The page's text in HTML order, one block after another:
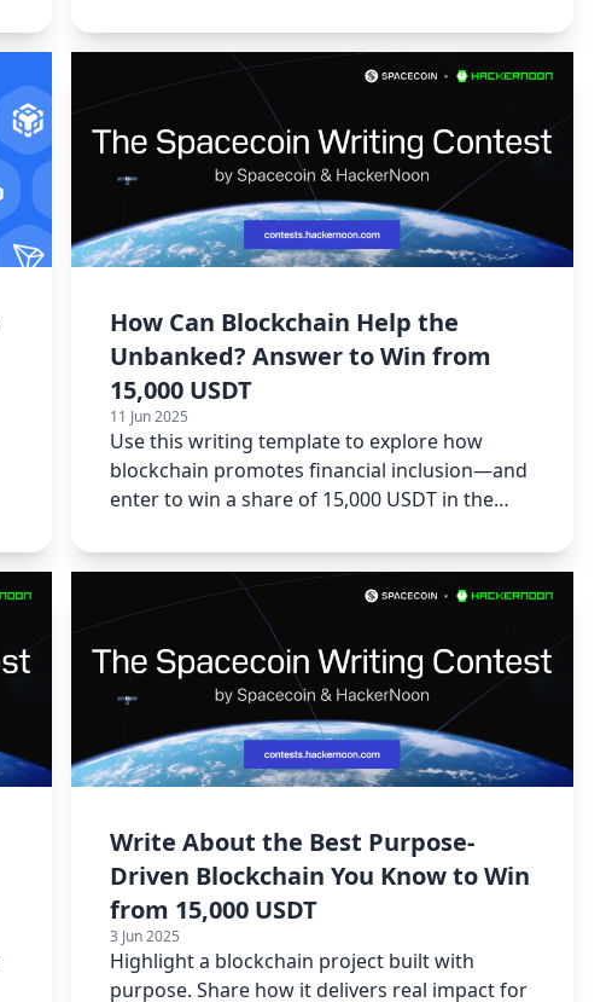
How Can Blockchain Help the
Unbanked? Answer to Win from
15,000 USDT
11 Jun 2025
Use this writing template to explore how
blockchain promotes financial inclusion—and
enter to win a share of 15,000 USDT in the
Write About the Best Purpose-
Driven Blockchain You Know to Win
from 15,000 USDT
3 Jun 2025
Highlight a blockchain project built with
purpose. Share how it delivers real impact for